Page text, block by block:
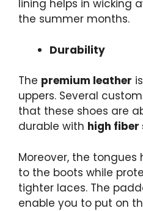
lining helps in wicking
the summer months.
Durability
The premium leather
uppers. Several
that these shoes are
durable with high
Moreover, the
to the boots while
tighter laces. The
enable you to put on